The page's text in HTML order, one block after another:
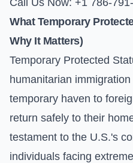
Call Us Now: +1 786-
What Temporary
Why It Matters)
Temporary Protected
humanitarian
temporary haven to
return safely to their
testament to the U.S.'s
individuals facing